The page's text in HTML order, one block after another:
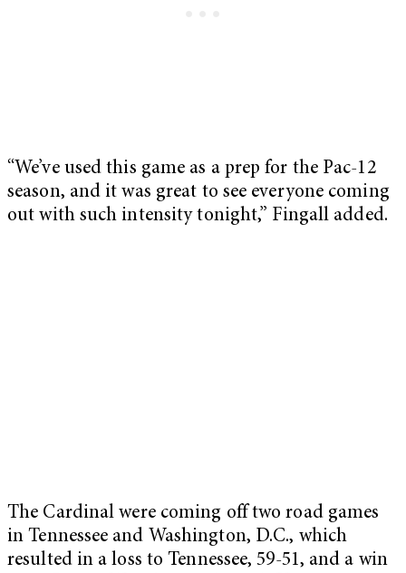
“We’ve used this game as a prep for the Pac-12
season, and it was great to see everyone coming
out with such intensity tonight,” Fingall added.
The Cardinal were coming off two road games
in Tennessee and Washington, D.C., which
resulted in a loss to Tennessee, 59-51, and a win